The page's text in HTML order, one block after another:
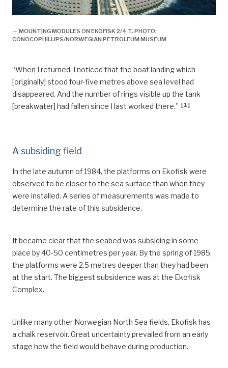
— MOUNTING MODULES ON EKOFISK 2/4 T. PHOTO:
CONOCOPHILLIPS/NORWEGIAN PETROLEUM MUSEUM
“When I returned, I noticed that the boat landing which
[originally] stood four-five metres above sea level had
disappeared. And the number of rings visible up the tank
[breakwater] had fallen since I last worked there.” [1]
A subsiding field
In the late autumn of 1984, the platforms on Ekofisk were
observed to be closer to the sea surface than when they
were installed. A series of measurements was made to
determine the rate of this subsidence.
It became clear that the seabed was subsiding in some
place by 40-50 centimetres per year. By the spring of 1985,
the platforms were 2.5 metres deeper than they had been
at the start. The biggest subsidence was at the Ekofisk
Complex.
Unlike many other Norwegian North Sea fields, Ekofisk has
a chalk reservoir. Great uncertainty prevailed from an early
stage how the field would behave during production.